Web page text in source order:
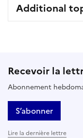
Additional
Recevoir la
Abonnement
S’abonner
Lire la dernière lettre